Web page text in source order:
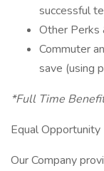
successful
Other Perks
Commuter
save (using
*Full Time
Equal
Our Company